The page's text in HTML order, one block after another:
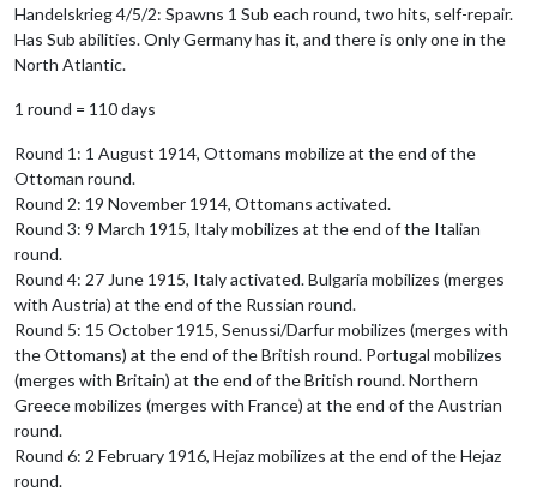
Handelskrieg 4/5/2: Spawns 1 Sub each round, two hits, self-repair.
Has Sub abilities. Only Germany has it, and there is only one in the
North Atlantic.
1 round = 110 days
Round 1: 1 August 1914, Ottomans mobilize at the end of the
Ottoman round.
Round 2: 19 November 1914, Ottomans activated.
Round 3: 9 March 1915, Italy mobilizes at the end of the Italian
round.
Round 4: 27 June 1915, Italy activated. Bulgaria mobilizes (merges
with Austria) at the end of the Russian round.
Round 5: 15 October 1915, Senussi/Darfur mobilizes (merges with
the Ottomans) at the end of the British round. Portugal mobilizes
(merges with Britain) at the end of the British round. Northern
Greece mobilizes (merges with France) at the end of the Austrian
round.
Round 6: 2 February 1916, Hejaz mobilizes at the end of the Hejaz
round.